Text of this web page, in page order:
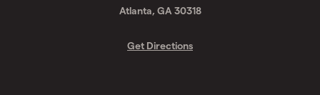
Atlanta, GA 30318
Get Directions